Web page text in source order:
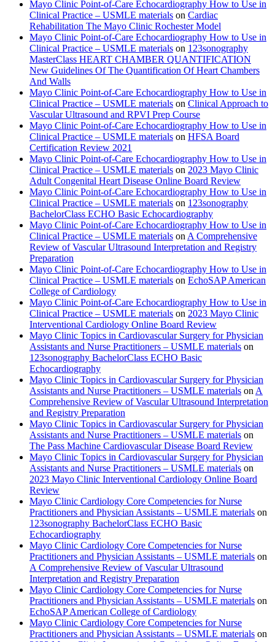
Mayo Clinic Point-of-Care Echocardiography How to Use in
Clinical Practice – USMLE materials on Cardiac
Rehabilitation The Mayo Clinic Rochester Model
Mayo Clinic Point-of-Care Echocardiography How to Use in
Clinical Practice – USMLE materials on 123sonography
MasterClass HEART CHAMBER QUANTIFICATION
New Guidelines Of The Quantification Of Heart Chambers
And Walls
Mayo Clinic Point-of-Care Echocardiography How to Use in
Clinical Practice – USMLE materials on Clinical Approach to
Vascular Ultrasound and RPVI Prep Course
Mayo Clinic Point-of-Care Echocardiography How to Use in
Clinical Practice – USMLE materials on HFSA Board
Certification Review 2021
Mayo Clinic Point-of-Care Echocardiography How to Use in
Clinical Practice – USMLE materials on 2023 Mayo Clinic
Adult Congenital Heart Disease Online Board Review
Mayo Clinic Point-of-Care Echocardiography How to Use in
Clinical Practice – USMLE materials on 123sonography
BachelorClass ECHO Basic Echocardiography
Mayo Clinic Point-of-Care Echocardiography How to Use in
Clinical Practice – USMLE materials on A Comprehensive
Review of Vascular Ultrasound Interpretation and Registry
Preparation
Mayo Clinic Point-of-Care Echocardiography How to Use in
Clinical Practice – USMLE materials on EchoSAP American
College of Cardiology
Mayo Clinic Point-of-Care Echocardiography How to Use in
Clinical Practice – USMLE materials on 2023 Mayo Clinic
Interventional Cardiology Online Board Review
Mayo Clinic Topics in Cardiovascular Surgery for Physician
Assistants and Nurse Practitioners – USMLE materials on
123sonography BachelorClass ECHO Basic
Echocardiography
Mayo Clinic Topics in Cardiovascular Surgery for Physician
Assistants and Nurse Practitioners – USMLE materials on A
Comprehensive Review of Vascular Ultrasound Interpretation
and Registry Preparation
Mayo Clinic Topics in Cardiovascular Surgery for Physician
Assistants and Nurse Practitioners – USMLE materials on
The Pass Machine Cardiovascular Disease Board Review
Mayo Clinic Topics in Cardiovascular Surgery for Physician
Assistants and Nurse Practitioners – USMLE materials on
2023 Mayo Clinic Interventional Cardiology Online Board
Review
Mayo Clinic Cardiology Core Competencies for Nurse
Practitioners and Physician Assistants – USMLE materials on
123sonography BachelorClass ECHO Basic
Echocardiography
Mayo Clinic Cardiology Core Competencies for Nurse
Practitioners and Physician Assistants – USMLE materials on
A Comprehensive Review of Vascular Ultrasound
Interpretation and Registry Preparation
Mayo Clinic Cardiology Core Competencies for Nurse
Practitioners and Physician Assistants – USMLE materials on
EchoSAP American College of Cardiology
Mayo Clinic Cardiology Core Competencies for Nurse
Practitioners and Physician Assistants – USMLE materials on